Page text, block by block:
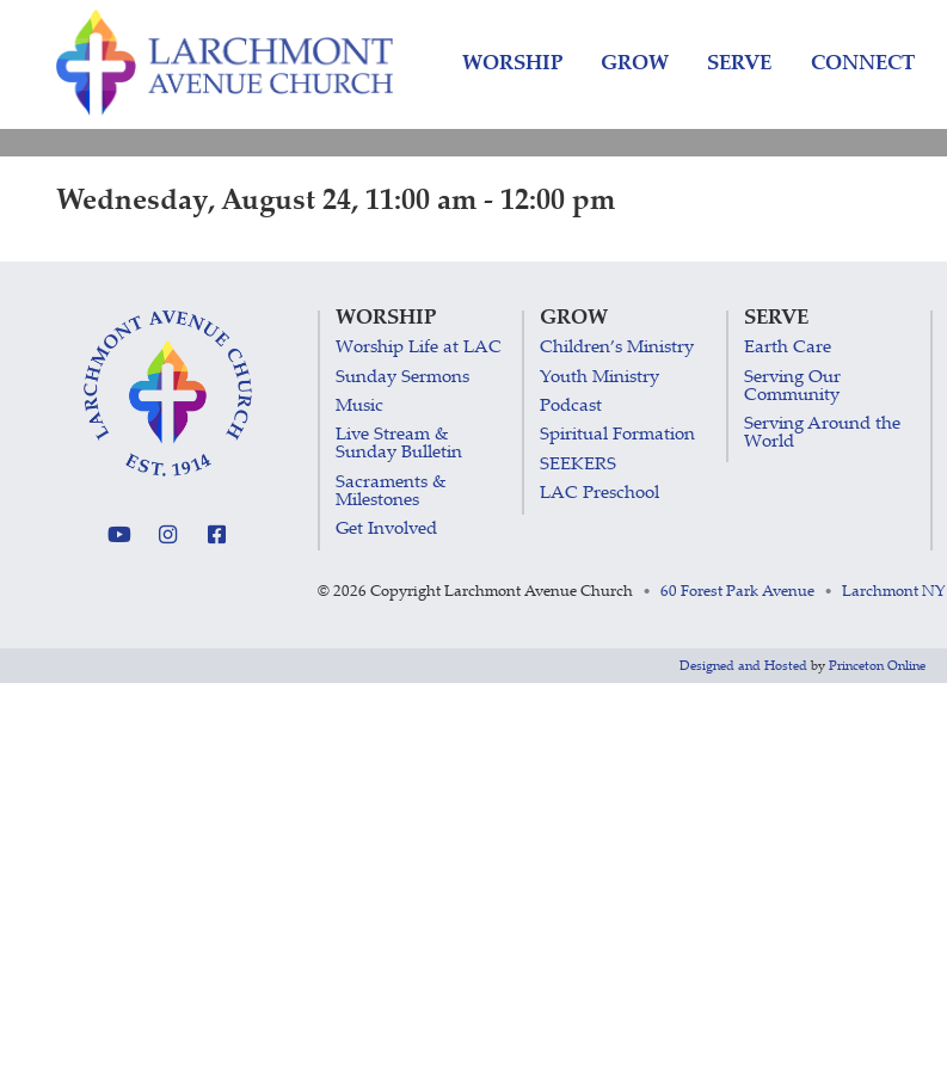
content
WORSHIP GROW SERVE CONNECT
Wednesday, August 24, 11:00 am - 12:00 pm
WORSHIP
Worship Life at LAC
Sunday Sermons
Music
Live Stream &
Sunday Bulletin
Sacraments &
Milestones
Get Involved
GROW
Children’s Ministry
Youth Ministry
Podcast
Spiritual Formation
SEEKERS
LAC Preschool
SERVE
Earth Care
Serving Our
Community
Serving Around the
World
© 2026 Copyright Larchmont Avenue Church • 60 Forest Park Avenue • Larchmont NY
Designed and Hosted by Princeton Online